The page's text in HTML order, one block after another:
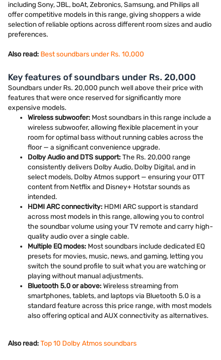
including Sony, JBL, boAt, Zebronics, Samsung, and Philips all
offer competitive models in this range, giving shoppers a wide
selection of reliable options across different room sizes and audio
preferences.
Also read: Best soundbars under Rs. 10,000
Key features of soundbars under Rs. 20,000
Soundbars under Rs. 20,000 punch well above their price with
features that were once reserved for significantly more
expensive models.
Wireless subwoofer: Most soundbars in this range include a
wireless subwoofer, allowing flexible placement in your
room for optimal bass without running cables across the
floor — a significant convenience upgrade.
Dolby Audio and DTS support:The Rs. 20,000 range
consistently delivers Dolby Audio, Dolby Digital, and in
select models, Dolby Atmos support — ensuring your OTT
content from Netflix and Disney+ Hotstar sounds as
intended.
HDMI ARC connectivity: HDMI ARC support is standard
across most models in this range, allowing you to control
the soundbar volume using your TV remote and carry high-
quality audio over a single cable.
Multiple EQ modes: Most soundbars include dedicated EQ
presets for movies, music, news, and gaming, letting you
switch the sound profile to suit what you are watching or
playing without manual adjustments.
Bluetooth 5.0 or above:Wireless streaming from
smartphones, tablets, and laptops via Bluetooth 5.0 is a
standard feature across this price range, with most models
also offering optical and AUX connectivity as alternatives.
Also read:Top 10 Dolby Atmos soundbars